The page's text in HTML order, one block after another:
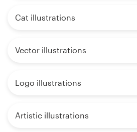
Cat illustrations
Vector illustrations
Logo illustrations
Artistic illustrations